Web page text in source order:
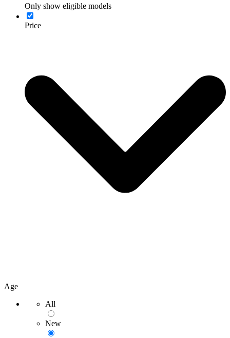
Only show eligible models
Price
Age
All
New